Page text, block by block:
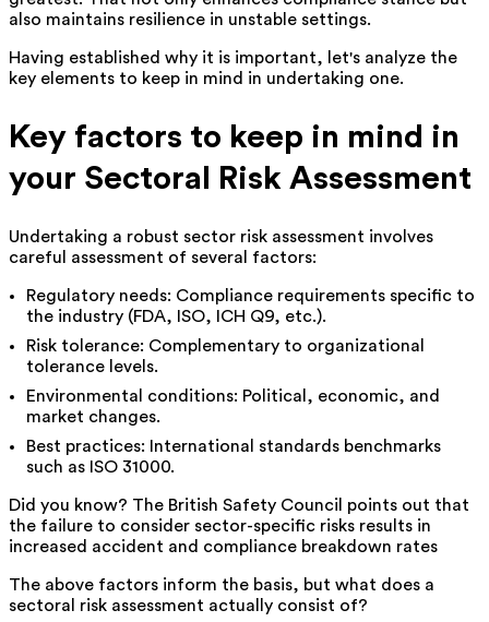
also maintains resilience in unstable settings.
Having established why it is important, let's analyze the
key elements to keep in mind in undertaking one.
Key factors to keep in mind in
your Sectoral Risk Assessment
Undertaking a robust sector risk assessment involves
careful assessment of several factors:
Regulatory needs: Compliance requirements specific to
the industry (FDA, ISO, ICH Q9, etc.).
Risk tolerance: Complementary to organizational
tolerance levels.
Environmental conditions: Political, economic, and
market changes.
Best practices: International standards benchmarks
such as ISO 31000.
Did you know? The British Safety Council points out that
the failure to consider sector-specific risks results in
increased accident and compliance breakdown rates
The above factors inform the basis, but what does a
sectoral risk assessment actually consist of?